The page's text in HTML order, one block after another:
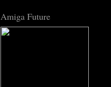
Amiga Future